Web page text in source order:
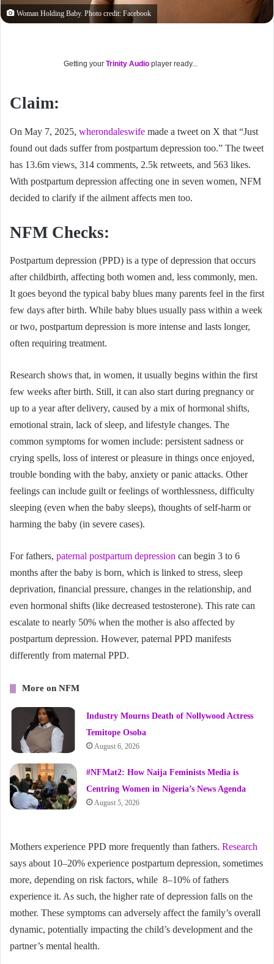
Woman Holding Baby. Photo credit: Facebook
Getting yourTrinity Audio player ready...
Claim:
On May 7, 2025, wherondaleswife made a tweet on X that “Just
found out dads suffer from postpartum depression too.” The tweet
has 13.6m views, 314 comments, 2.5k retweets, and 563 likes.
With postpartum depression affecting one in seven women, NFM
decided to clarify if the ailment affects men too.
NFM Checks:
Postpartum depression (PPD) is a type of depression that occurs
after childbirth, affecting both women and, less commonly, men.
It goes beyond the typical baby blues many parents feel in the first
few days after birth. While baby blues usually pass within a week
or two, postpartum depression is more intense and lasts longer,
often requiring treatment.
Research shows that, in women, it usually begins within the first
few weeks after birth. Still, it can also start during pregnancy or
up to a year after delivery, caused by a mix of hormonal shifts,
emotional strain, lack of sleep, and lifestyle changes. The
common symptoms for women include: persistent sadness or
crying spells, loss of interest or pleasure in things once enjoyed,
trouble bonding with the baby, anxiety or panic attacks. Other
feelings can include guilt or feelings of worthlessness, difficulty
sleeping (even when the baby sleeps), thoughts of self-harm or
harming the baby (in severe cases).
For fathers, paternal postpartum depression can begin 3 to 6
months after the baby is born, which is linked to stress, sleep
deprivation, financial pressure, changes in the relationship, and
even hormonal shifts (like decreased testosterone). This rate can
escalate to nearly 50% when the mother is also affected by
postpartum depression. However, paternal PPD manifests
differently from maternal PPD.
More on NFM
Industry Mourns Death of Nollywood Actress
Temitope Osoba
August 6, 2026
#NFMat2: How Naija Feminists Media is
Centring Women in Nigeria’s News Agenda
August 5, 2026
Mothers experience PPD more frequently than fathers. Research
says about 10–20% experience postpartum depression, sometimes
more, depending on risk factors, while 8–10% of fathers
experience it. As such, the higher rate of depression falls on the
mother. These symptoms can adversely affect the family’s overall
dynamic, potentially impacting the child’s development and the
partner’s mental health.